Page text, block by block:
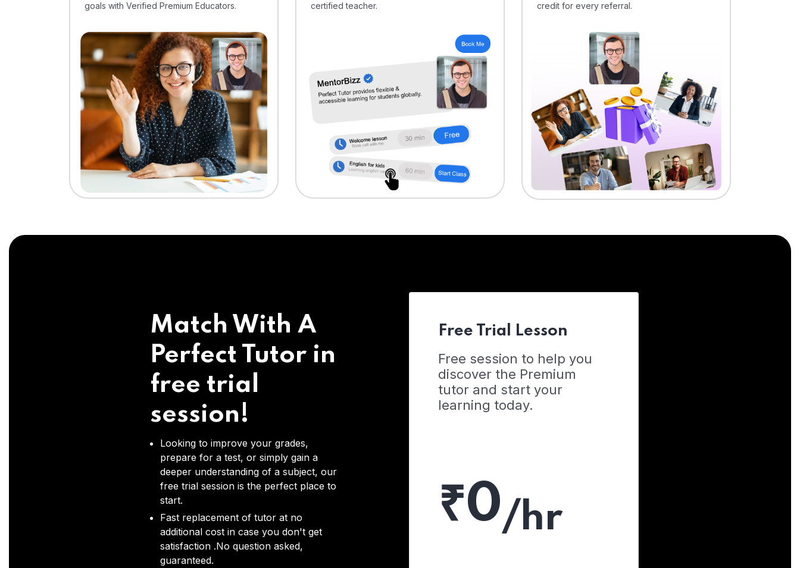
goals with Verified Premium Educators.
certified teacher.
credit for every referral.
Match With A
Perfect Tutor in
free trial
session!
Looking to improve your grades,
prepare for a test, or simply gain a
deeper understanding of a subject, our
free trial session is the perfect place to
start.
Fast replacement of tutor at no
additional cost in case you don't get
satisfaction .No question asked,
guaranteed.
Free Trial Lesson
Free session to help you
discover the Premium
tutor and start your
learning today.
₹0/hr